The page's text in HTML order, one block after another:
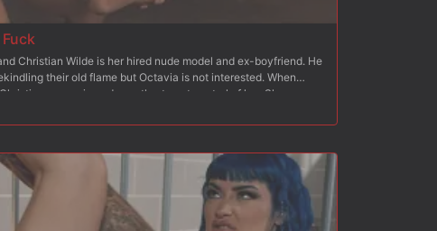
Christian Wilde is her hired nude model and ex-boyfriend. He
their old flame but Octavia is not interested. When
moves in and wrestles to get control of her. She
sucks his cock. He strips her and fucks her hard from behind.
bench, to standing, Christian fucks her hard and fast. Next
cock inside Octavia?s wet pussy and Christian fucks her hard
on a mattress on the floor with her arms bound behind her
shoving his dick down her throat. Christian fucks Octavia?s
her beg for his cock. Once she begs, Christian fucks her
spanking and breath play. After flipping Octavia onto her